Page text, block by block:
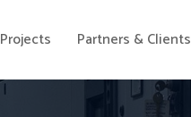
Projects Partners & Clients